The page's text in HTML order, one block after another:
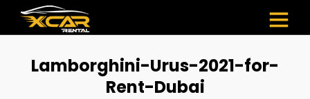
Lamborghini-Urus-2021-for-
Rent-Dubai